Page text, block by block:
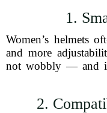
1.
Women’s helmets
and more
not wobbly — and it
2.